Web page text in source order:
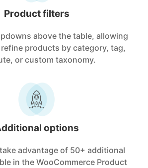
Product filters
above the table, allowing
products by category, tag,
or custom taxonomy.
options
advantage of 50+ additional
in the WooCommerce Product